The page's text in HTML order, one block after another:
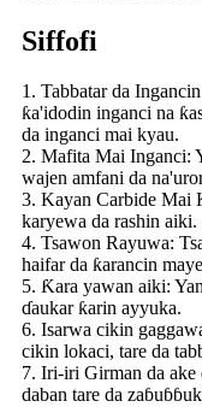
Siffofi
1. Tabbatar da
ƙa'idodin inganci na
da inganci mai kyau.
2. Mafita Mai Inganci:
wajen amfani da
3. Kayan Carbide Mai
karyewa da rashin aiki.
4. Tsawon Rayuwa:
haifar da ƙarancin
5. Ƙara yawan aiki:
ɗaukar ƙarin ayyuka.
6. Isarwa cikin
cikin lokaci, tare da
7. Iri-iri Girman da ake
daban tare da